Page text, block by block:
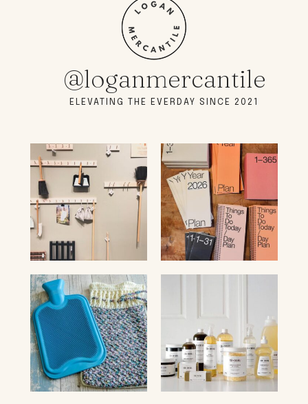
@loganmercantile
ELEVATING THE EVERDAY SINCE 2021